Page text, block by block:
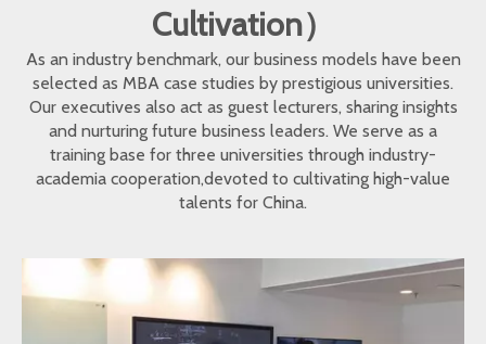
Cultivation）
As an industry benchmark, our business models have been
selected as MBA case studies by prestigious universities.
Our executives also act as guest lecturers, sharing insights
and nurturing future business leaders. We serve as a
training base for three universities through industry-
academia cooperation,devoted to cultivating high-value
talents for China.